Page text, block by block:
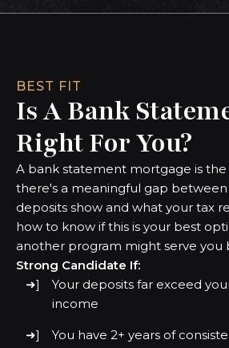
BEST FIT
Is A Bank
Right For You?
A bank statement mortgage is
there's a meaningful gap
deposits show and what your tax
how to know if this is your best
another program might serve you
Strong Candidate If:
Your deposits far exceed
income
You have 2+ years of